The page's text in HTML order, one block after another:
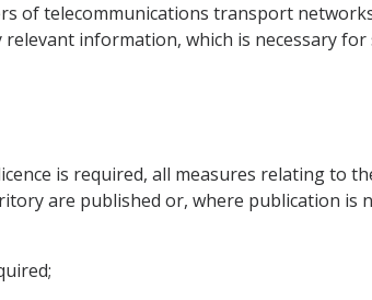
of telecommunications transport
information, which is necessary
is required, all measures relating to
are published or, where publication is